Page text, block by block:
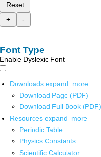
Reset
+
-
Font Type
Enable Dyslexic Font
Downloads expand_more
Download Page (PDF)
Download Full Book (PDF)
Resources expand_more
Periodic Table
Physics Constants
Scientific Calculator